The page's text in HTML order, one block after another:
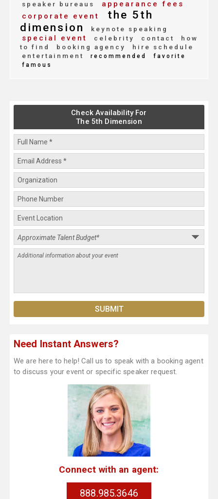
speaker bureaus
appearance fees
corporate event
the 5th
dimension
keynote speaking
special event celebrity contact
how
to find
booking agency
hire schedule
entertainment
recommended
favorite
famous
Check Availability For
The 5th Dimension
Need Instant Answers?
We are here to help! Call us to speak with a booking agent
to discuss your event or specific speaker request.
Connect with an agent:
888.985.3646